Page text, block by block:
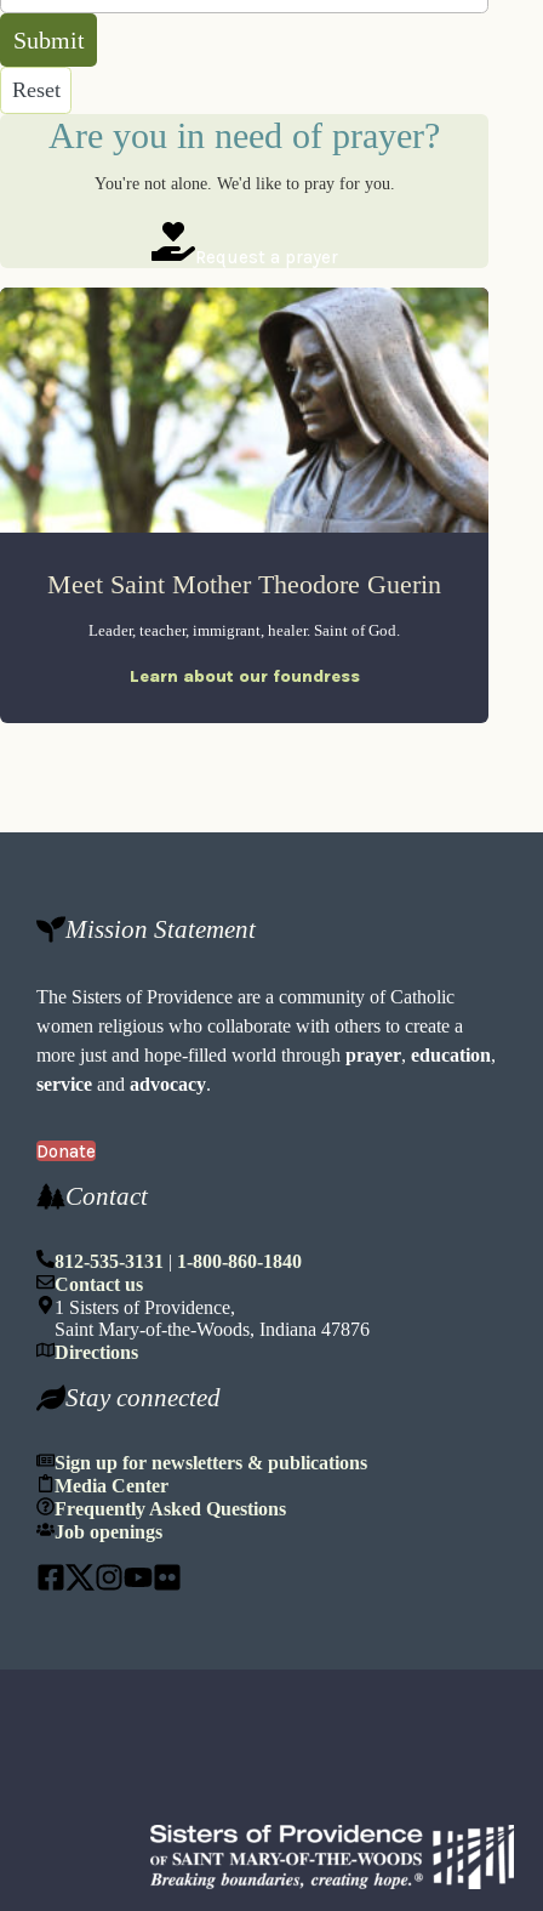
Submit
Reset
Are you in need of prayer?
You're not alone. We'd like to pray for you.
Request a prayer
Meet Saint Mother Theodore Guerin
Leader, teacher, immigrant, healer. Saint of God.
Learn about our foundress
Mission Statement
The Sisters of Providence are a community of Catholic
women religious who collaborate with others to create a
more just and hope-filled world throughprayer,education,
service andadvocacy.
Donate
Contact
812-535-3131 | 1-800-860-1840
Contact us
1 Sisters of Providence,
Saint Mary-of-the-Woods, Indiana 47876
Directions
Stay connected
Sign up for newsletters & publications
Media Center
Frequently Asked Questions
Job openings